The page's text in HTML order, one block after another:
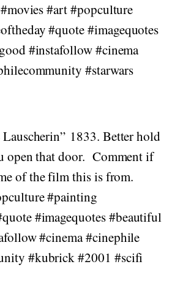
#art #popculture
#quote #imagequotes
#instafollow #cinema
#starwars
1833. Better hold
open that door. Comment if
of the film this is from.
#painting
#imagequotes #beautiful
#cinema #cinephile
#kubrick #2001 #scifi